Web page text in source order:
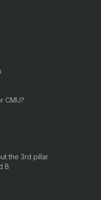
CMU?
the 3rd pillar
B